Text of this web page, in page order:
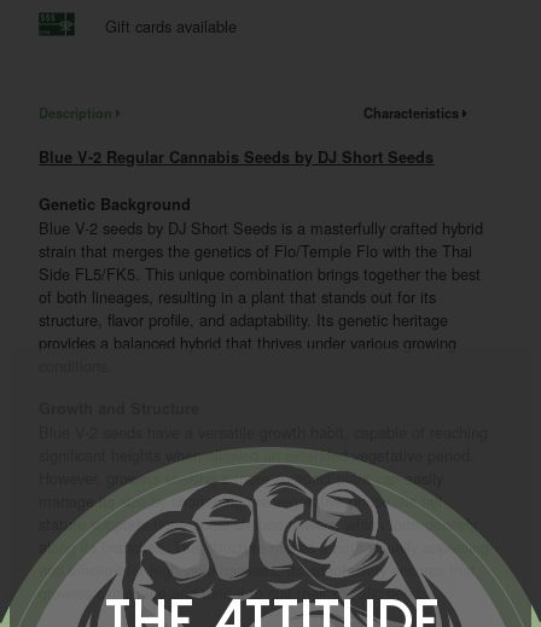
Gift cards available
Description Characteristics
Blue V-2 Regular Cannabis Seeds by DJ Short Seeds
Genetic Background
Blue V-2 seeds by DJ Short Seeds is a masterfully crafted hybrid
strain that merges the genetics of Flo/Temple Flo with the Thai
Side FL5/FK5. This unique combination brings together the best
of both lineages, resulting in a plant that stands out for its
structure, flavor profile, and adaptability. Its genetic heritage
provides a balanced hybrid that thrives under various growing
significant heights when allowed an extended vegetative period.
However, growers seeking a more compact plant can easily
manage its size by shortening the vegetative phase. Its tall
stature supports tight, spear-shaped flowers, which form densely
along its branches. This structure makes it both visually appealing
and efficient for high-yield harvests. Its adaptability ensures that
growers can shape and train it to suit their specific needs.